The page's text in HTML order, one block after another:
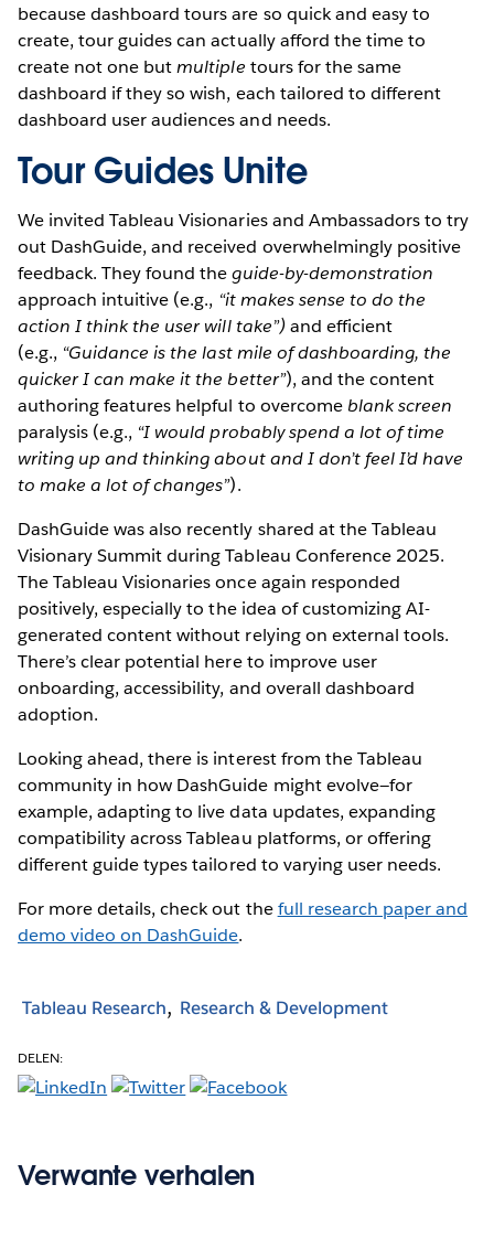
because dashboard tours are so quick and easy to
create, tour guides can actually afford the time to
create not one butmultiple tours for the same
dashboard if they so wish, each tailored to different
dashboard user audiences and needs.
Tour Guides Unite
We invited Tableau Visionaries and Ambassadors to try
out DashGuide, and received overwhelmingly positive
feedback. They found theguide-by-demonstration
approach intuitive (e.g., “it makes sense to do the
action I think the user will take”)and efficient
(e.g., “Guidance is the last mile of dashboarding, the
quicker I can make it the better”), and the content
authoring features helpful to overcome blank screen
paralysis (e.g., “I would probably spend a lot of time
writing up and thinking about and I don’t feel I’d have
to make a lot of changes”).
DashGuide was also recently shared at the Tableau
Visionary Summit during Tableau Conference 2025.
The Tableau Visionaries once again responded
positively, especially to the idea of customizing AI-
generated content without relying on external tools.
There’s clear potential here to improve user
onboarding, accessibility, and overall dashboard
adoption.
Looking ahead, there is interest from the Tableau
community in how DashGuide might evolve—for
example, adapting to live data updates, expanding
compatibility across Tableau platforms, or offering
different guide types tailored to varying user needs.
For more details, check out thefull research paper and
demo video on DashGuide.
Tableau Research Research & Development
DELEN:
Verwante verhalen